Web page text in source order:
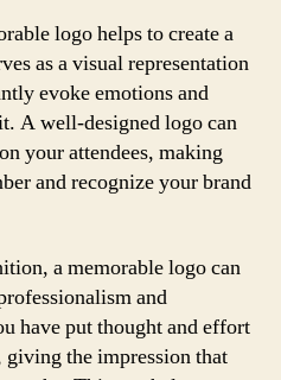
logo helps to create a
as a visual representation
evoke emotions and
A well-designed logo can
your attendees, making
and recognize your brand
a memorable logo can
and
have put thought and effort
giving the impression that